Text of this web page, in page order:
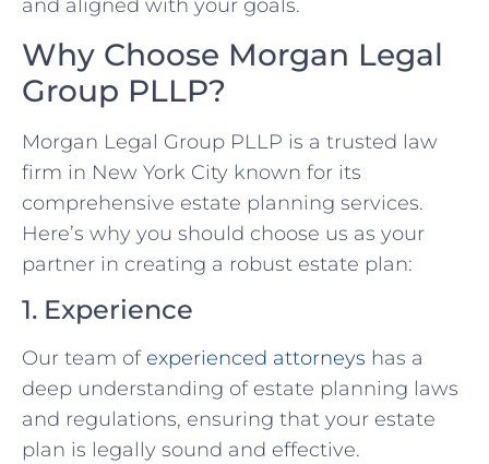
and aligned with your goals.
Why Choose Morgan Legal
Group PLLP?
Morgan Legal Group PLLP is a trusted law
firm in New York City known for its
comprehensive estate planning services.
Here’s why you should choose us as your
partner in creating a robust estate plan:
1. Experience
Our team of experienced attorneys has a
deep understanding of estate planning laws
and regulations, ensuring that your estate
plan is legally sound and effective.